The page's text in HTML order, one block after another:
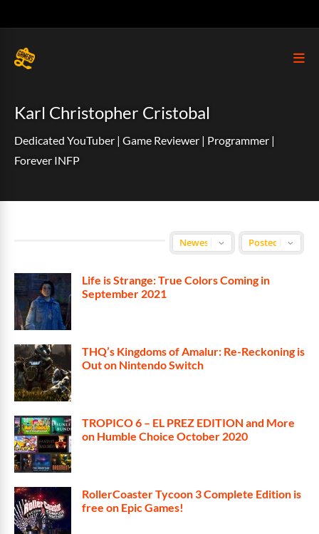
Karl Christopher Cristobal
Dedicated YouTuber | Game Reviewer | Programmer |
Forever INFP
Life is Strange: True Colors Coming in
September 2021
THQ’s Kingdoms of Amalur: Re-Reckoning is
Out on Nintendo Switch
TROPICO 6 – EL PREZ EDITION and More
on Humble Choice October 2020
RollerCoaster Tycoon 3 Complete Edition is
free on Epic Games!